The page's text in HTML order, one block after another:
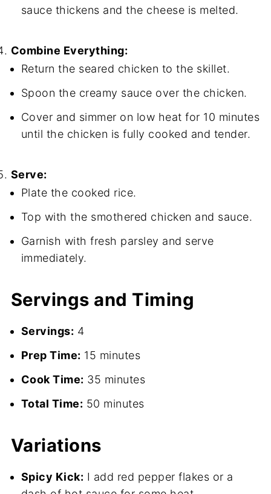
sauce thickens and the cheese is melted.
Combine Everything:
Return the seared chicken to the skillet.
Spoon the creamy sauce over the chicken.
Cover and simmer on low heat for 10 minutes
until the chicken is fully cooked and tender.
Serve:
Plate the cooked rice.
Top with the smothered chicken and sauce.
Garnish with fresh parsley and serve
immediately.
Servings and Timing
Servings: 4
Prep Time: 15 minutes
Cook Time: 35 minutes
Total Time: 50 minutes
Variations
Spicy Kick: I add red pepper flakes or a